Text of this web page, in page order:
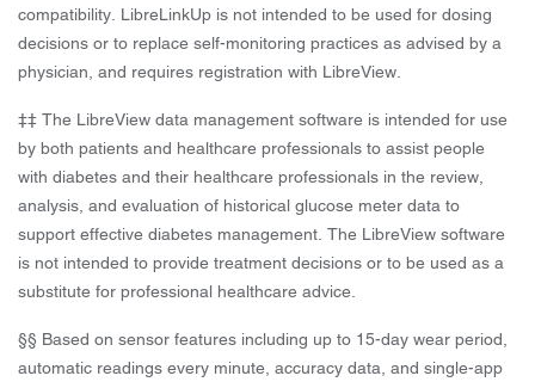
compatibility. LibreLinkUp is not intended to be used for dosing
decisions or to replace self-monitoring practices as advised by a
physician, and requires registration with LibreView.
‡‡ The LibreView data management software is intended for use
by both patients and healthcare professionals to assist people
with diabetes and their healthcare professionals in the review,
analysis, and evaluation of historical glucose meter data to
support effective diabetes management. The LibreView software
is not intended to provide treatment decisions or to be used as a
substitute for professional healthcare advice.
§§ Based on sensor features including up to 15-day wear period,
automatic readings every minute, accuracy data, and single-app